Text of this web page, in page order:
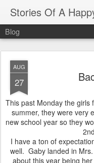
Stories Of A
Blog
AUG
27
This past Monday the
summer, they were very
new school year so they
I have a ton of
well. Gaby landed in
about this year being